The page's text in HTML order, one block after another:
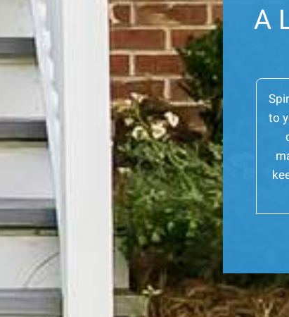
A
to